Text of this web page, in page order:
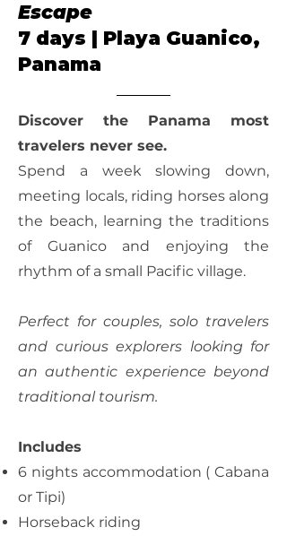
Escape
7 days | Playa Guanico,
Panama
Discover the Panama most
travelers never see.
Spend a week slowing down,
meeting locals, riding horses along
the beach, learning the traditions
of Guanico and enjoying the
rhythm of a small Pacific village.
Perfect for couples, solo travelers
and curious explorers looking for
an authentic experience beyond
traditional tourism.
Includes
6 nights accommodation ( Cabana
or Tipi)
Horseback riding